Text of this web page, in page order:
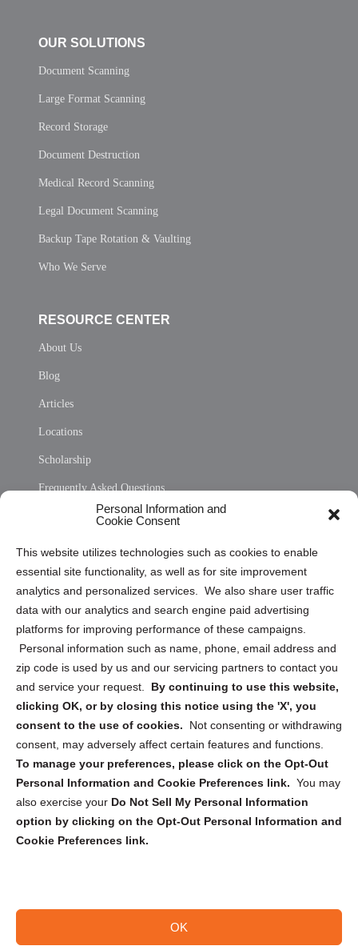
Personal Information and
Cookie Consent
This website utilizes technologies such as cookies to enable
essential site functionality, as well as for site improvement
analytics and personalized services. We also share user traffic
data with our analytics and search engine paid advertising
platforms for improving performance of these campaigns.
Personal information such as name, phone, email address and
zip code is used by us and our servicing partners to contact you
and service your request. By continuing to use this website,
clicking OK, or by closing this notice using the 'X', you
consent to the use of cookies.
Not consenting or withdrawing
consent, may adversely affect certain features and functions.
To manage your preferences, please click on the Opt-Out
Personal Information and Cookie Preferences link. You may
also exercise your Do Not Sell My Personal Information
option by clicking on the Opt-Out Personal Information and
Cookie Preferences link.
OK
OUR SOLUTIONS
Document Scanning
Large Format Scanning
Record Storage
Document Destruction
Medical Record Scanning
Legal Document Scanning
Backup Tape Rotation & Vaulting
Who We Serve
RESOURCE CENTER
About Us
Blog
Articles
Locations
Scholarship
Frequently Asked Questions
Privacy Statement (US)
Cookie Policy (CA)
Privacy Statement (CA)
Sign up to receive updates, reminders, and
security tips!
Submit
Copyright @ 2026 DataGuard USA